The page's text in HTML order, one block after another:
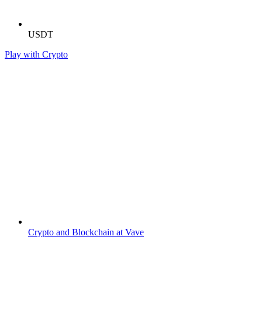
USDT
Play with Crypto
Crypto and Blockchain at Vave